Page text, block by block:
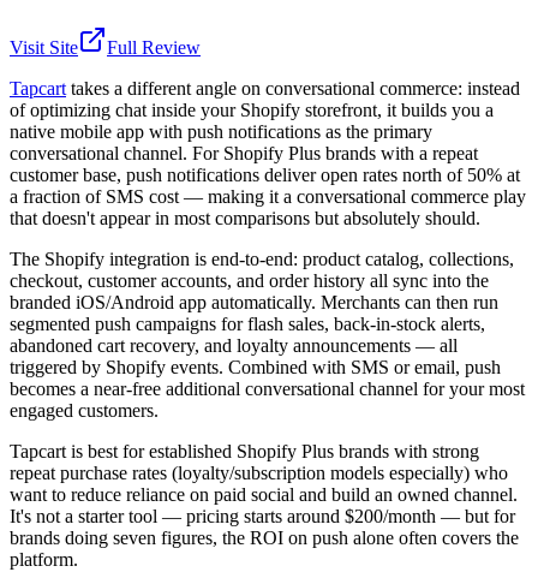
Visit Site
Full Review
Tapcart takes a different angle on conversational commerce: instead
of optimizing chat inside your Shopify storefront, it builds you a
native mobile app with push notifications as the primary
conversational channel. For Shopify Plus brands with a repeat
customer base, push notifications deliver open rates north of 50% at
a fraction of SMS cost — making it a conversational commerce play
that doesn't appear in most comparisons but absolutely should.
The Shopify integration is end-to-end: product catalog, collections,
checkout, customer accounts, and order history all sync into the
branded iOS/Android app automatically. Merchants can then run
segmented push campaigns for flash sales, back-in-stock alerts,
abandoned cart recovery, and loyalty announcements — all
triggered by Shopify events. Combined with SMS or email, push
becomes a near-free additional conversational channel for your most
engaged customers.
Tapcart is best for established Shopify Plus brands with strong
repeat purchase rates (loyalty/subscription models especially) who
want to reduce reliance on paid social and build an owned channel.
It's not a starter tool — pricing starts around $200/month — but for
brands doing seven figures, the ROI on push alone often covers the
platform.